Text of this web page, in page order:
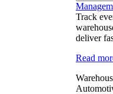
Track
deliver
Read